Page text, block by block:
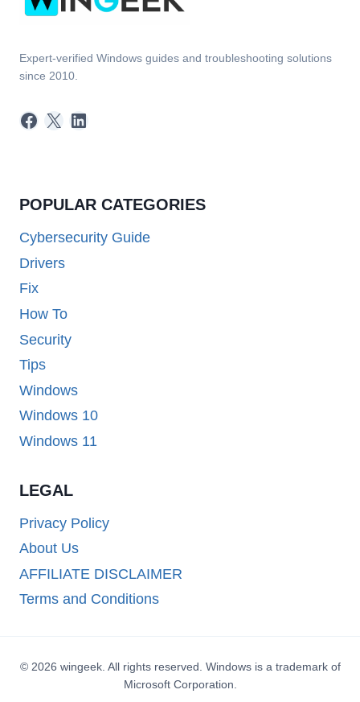
Expert-verified Windows guides and troubleshooting solutions
since 2010.
Facebook
X LinkedIn
POPULAR CATEGORIES
Cybersecurity Guide
Drivers
Fix
How To
Security
Tips
Windows
Windows 10
Windows 11
LEGAL
Privacy Policy
About Us
AFFILIATE DISCLAIMER
Terms and Conditions
© 2026 wingeek. All rights reserved. Windows is a trademark of
Microsoft Corporation.